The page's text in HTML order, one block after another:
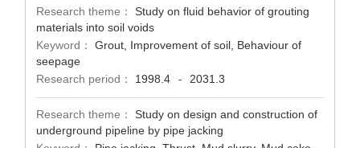
Research theme：
Study on fluid behavior of grouting
materials into soil voids
Keyword：
Grout, Improvement of soil, Behaviour of
seepage
Research period：
1998.4 - 2031.3
Research theme：
Study on design and construction of
underground pipeline by pipe jacking